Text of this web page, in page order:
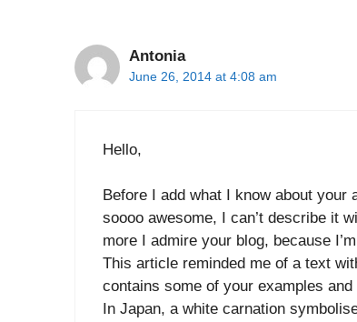
Antonia
June 26, 2014 at 4:08 am
Hello,
Before I add what I know about your
soooo awesome, I can’t describe it
more I admire your blog, because
This article reminded me of a text
contains some of your examples
In Japan, a white carnation